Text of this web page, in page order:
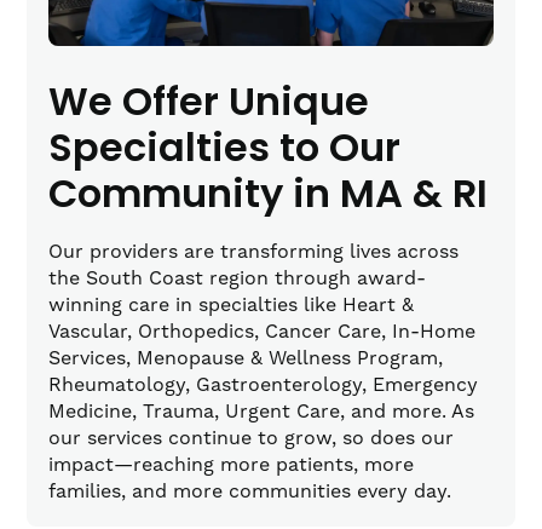
We Offer Unique
Specialties to Our
Community in MA & RI
Our providers are transforming lives across
the South Coast region through award-
winning care in specialties like Heart &
Vascular, Orthopedics, Cancer Care, In-Home
Services, Menopause & Wellness Program,
Rheumatology, Gastroenterology, Emergency
Medicine, Trauma, Urgent Care, and more. As
our services continue to grow, so does our
impact—reaching more patients, more
families, and more communities every day.